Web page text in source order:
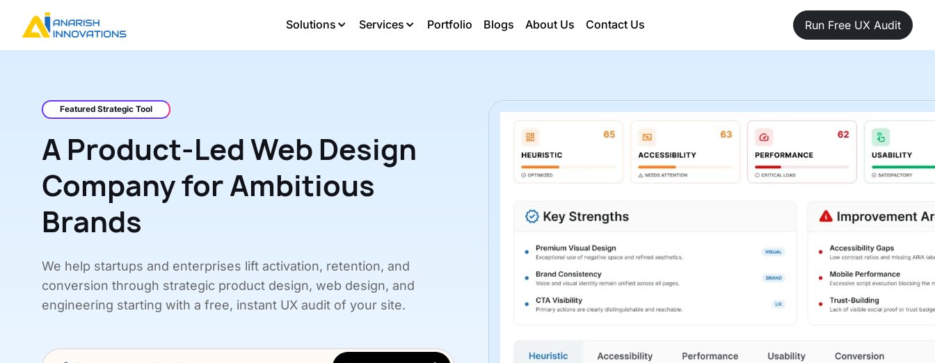
Solutions Services Portfolio Blogs About Us Contact Us Run Free UX Audit
Featured Strategic Tool
A Product-Led Web Design
Company for Ambitious
Brands
We help startups and enterprises lift activation, retention, and
conversion through strategic product design, web design, and
engineering starting with a free, instant UX audit of your site.